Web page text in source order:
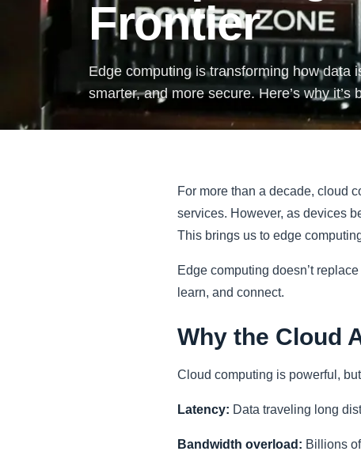
Frontier
Edge computing is transforming how data
smarter, and more secure. Here’s why
For more than a decade, cloud
services. However, as devices
This brings us to edge
Edge computing doesn’t
learn, and connect.
Why the Cloud
Cloud computing is powerful,
Latency: Data traveling long
Bandwidth overload: Billions